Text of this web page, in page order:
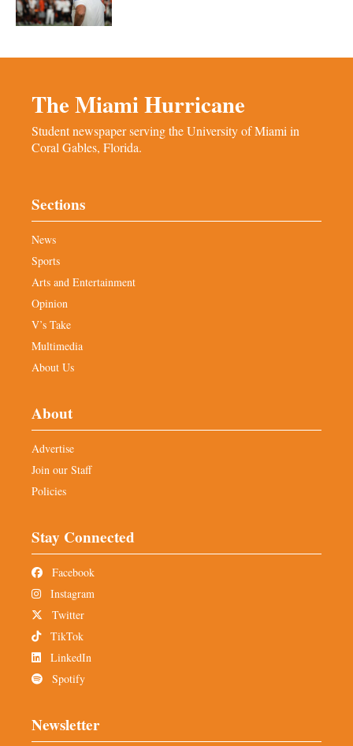
The Miami Hurricane
Student newspaper serving the University of Miami in
Coral Gables, Florida.
Sections
News
Sports
Arts and Entertainment
Opinion
V’s Take
Multimedia
About Us
About
Advertise
Join our Staff
Policies
Stay Connected
Facebook
Instagram
Twitter
TikTok
LinkedIn
Spotify
Newsletter